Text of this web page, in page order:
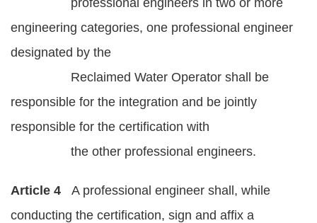
professional engineers in two or more
engineering categories, one professional engineer
designated by the
Reclaimed Water Operator shall be
responsible for the integration and be jointly
responsible for the certification with
the other professional engineers.
Article 4 A professional engineer shall, while
conducting the certification, sign and affix a